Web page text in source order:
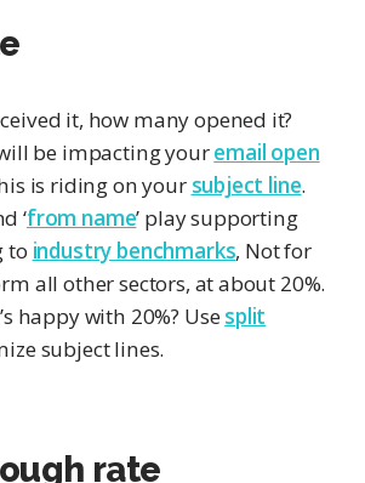
it, how many opened it?
be impacting youremail open
is riding on your subject line.
‘from name’ play supporting
to industry benchmarks, Not for
all other sectors, at about 20%.
happy with 20%? Usesplit
subject lines.
rate